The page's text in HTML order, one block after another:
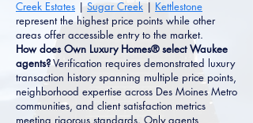
Creek Estates | Sugar Creek | Kettlestone
represent the highest price points while other
areas offer accessible entry to the market.
How does Own Luxury Homes® select Waukee
agents?Verification requires demonstrated luxury
transaction history spanning multiple price points,
neighborhood expertise across Des Moines Metro
communities, and client satisfaction metrics
meeting rigorous standards. Only agents